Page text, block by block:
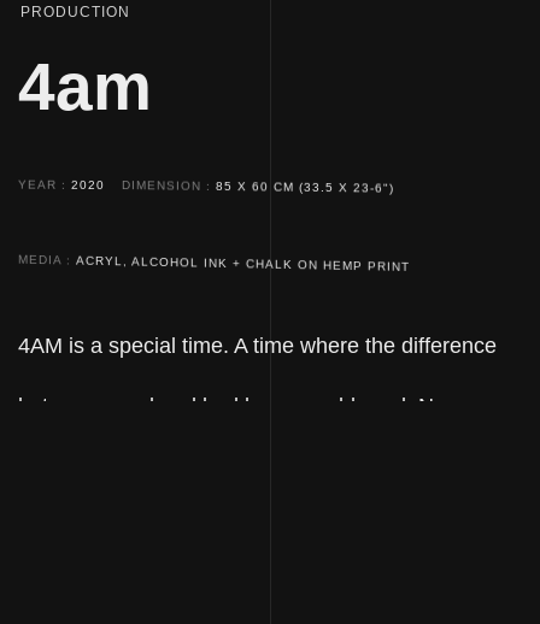
PRODUCTION
4am
YEAR 2020 DIMENSION 85 X 60 CM (33.5 X 23-6")
MEDIA ACRYL, ALCOHOL INK + CHALK ON HEMP PRINT
4AM is a special time. A time where the difference